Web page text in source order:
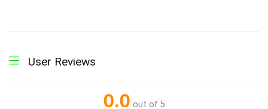
User Reviews
0.0 out of 5